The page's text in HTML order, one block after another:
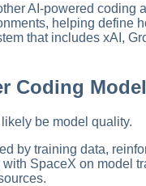
AI-powered coding
helping define
that includes xAI,
Coding
be model quality.
by training data,
SpaceX on model